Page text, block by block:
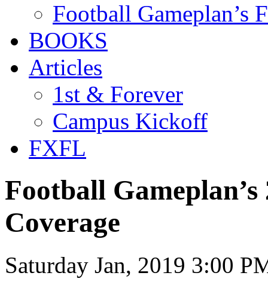
Football Gameplan’s
BOOKS
Articles
1st & Forever
Campus Kickoff
FXFL
Football
Coverage
Saturday Jan, 2019 3:00